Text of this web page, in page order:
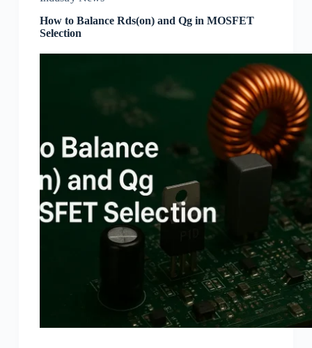
How to Balance Rds(on) and Qg in MOSFET
Selection